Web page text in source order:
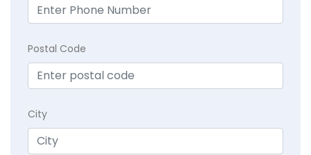
Postal Code
City